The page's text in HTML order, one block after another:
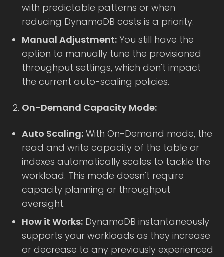
with predictable patterns or when
reducing DynamoDB costs is a priority.
Manual Adjustment: You still have the
option to manually tune the provisioned
throughput settings, which don't impact
the current auto-scaling policies.
On-Demand Capacity Mode:
Auto Scaling: With On-Demand mode, the
read and write capacity of the table or
indexes automatically scales to tackle the
workload. This mode doesn't require
capacity planning or throughput
oversight.
How it Works: DynamoDB instantaneously
supports your workloads as they increase
or decrease to any previously experienced